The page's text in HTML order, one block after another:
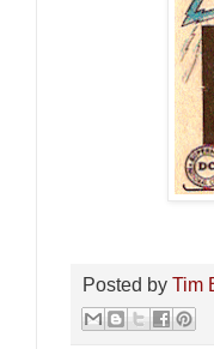
Posted by Tim